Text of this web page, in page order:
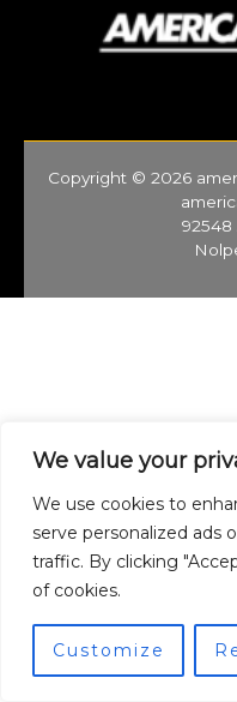
We value your
We use cookies to
serve personalized ads
traffic. By clicking
of cookies.
Customize
Copyright © 2026
92548